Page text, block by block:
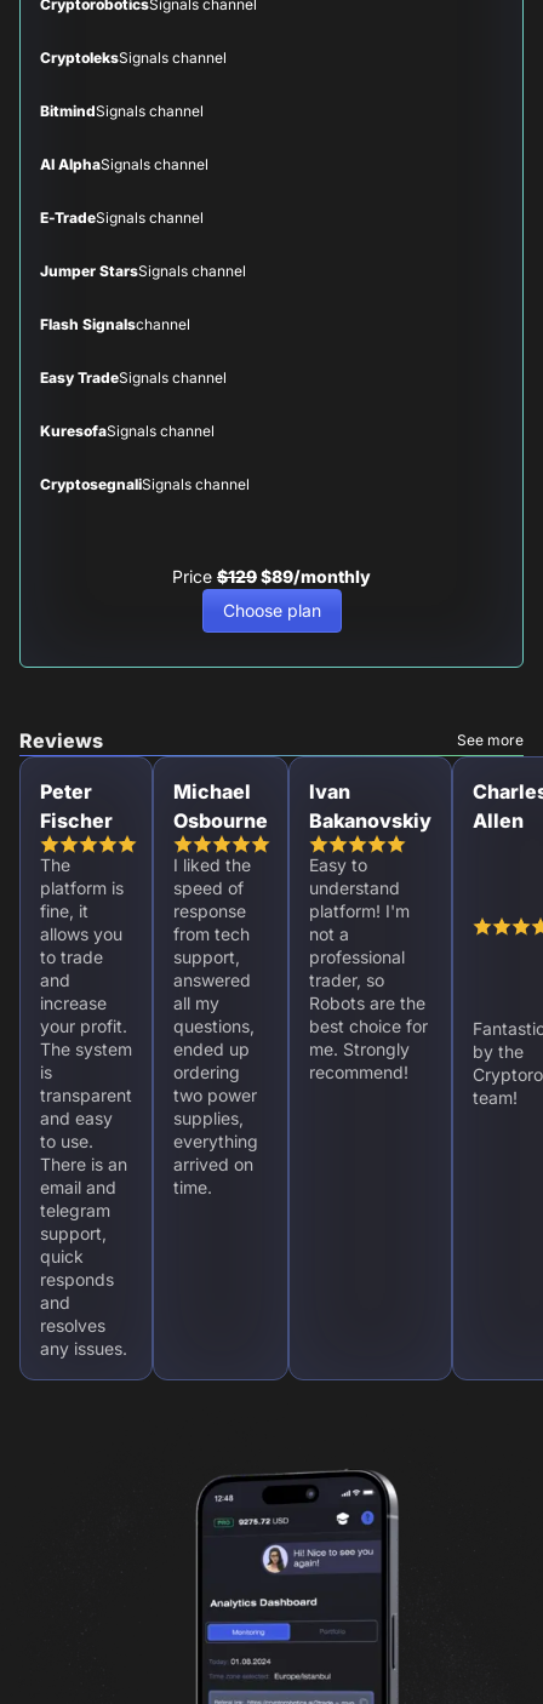
CryptoroboticsSignals channel
CryptoleksSignals channel
BitmindSignals channel
AI AlphaSignals channel
E-TradeSignals channel
Jumper StarsSignals channel
Flash Signalschannel
Easy TradeSignals channel
KuresofaSignals channel
CryptosegnaliSignals channel
Price $129$89/monthly
Choose plan
Reviews See more
Peter
Fischer
The
platform is
fine, it
allows you
to trade
and
increase
your profit.
The system
is
transparent
and easy
to use.
There is an
email and
telegram
support,
quick
responds
and
resolves
any issues.
Michael
Osbourne
I liked the
speed of
response
from tech
support,
answered
all my
questions,
ended up
ordering
two power
supplies,
everything
arrived on
time.
Ivan
Bakanovskiy
Easy to
understand
platform! I'm
not a
professional
trader, so
Robots are the
best choice for
me. Strongly
recommend!
Allen
by the
team!